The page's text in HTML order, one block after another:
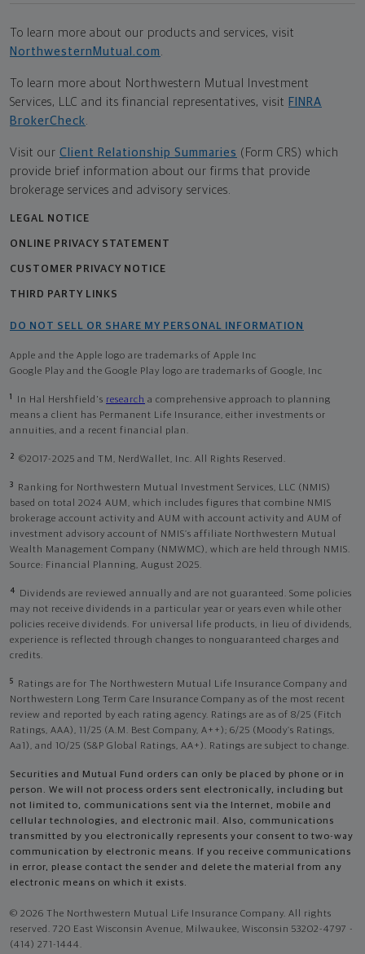
To learn more about our products and services, visit
NorthwesternMutual.com .
To learn more about Northwestern Mutual Investment
Services, LLC and its financial representatives, visit FINRA
BrokerCheck.
Visit our Client Relationship Summaries (Form CRS) which
provide brief information about our firms that provide
brokerage services and advisory services.
LEGAL NOTICE
ONLINE PRIVACY STATEMENT
CUSTOMER PRIVACY NOTICE
THIRD PARTY LINKS
DO NOT SELL OR SHARE MY PERSONAL INFORMATION
Apple and the Apple logo are trademarks of Apple Inc
Google Play and the Google Play logo are trademarks of Google, Inc
1 In Hal Hershfield's research a comprehensive approach to planning
means a client has Permanent Life Insurance, either investments or
annuities, and a recent financial plan.
2 ©2017-2025 and TM, NerdWallet, Inc. All Rights Reserved.
3
Ranking for Northwestern Mutual Investment Services, LLC (NMIS)
based on total 2024 AUM, which includes figures that combine NMIS
brokerage account activity and AUM with account activity and AUM of
investment advisory account of NMIS’s affiliate Northwestern Mutual
Wealth Management Company (NMWMC), which are held through NMIS.
Source: Financial Planning, August 2025.
4
Dividends are reviewed annually and are not guaranteed. Some policies
may not receive dividends in a particular year or years even while other
policies receive dividends. For universal life products, in lieu of dividends,
experience is reflected through changes to nonguaranteed charges and
credits.
5
Ratings are for The Northwestern Mutual Life Insurance Company and
Northwestern Long Term Care Insurance Company as of the most recent
review and reported by each rating agency. Ratings are as of 8/25 (Fitch
Ratings, AAA), 11/25 (A.M. Best Company, A++); 6/25 (Moody’s Ratings,
Aa1), and 10/25 (S&P Global Ratings, AA+). Ratings are subject to change.
Securities and Mutual Fund orders can only be placed by phone or in
person. We will not process orders sent electronically, including but
not limited to, communications sent via the Internet, mobile and
cellular technologies, and electronic mail. Also, communications
transmitted by you electronically represents your consent to two-way
communication by electronic means. If you receive communications
in error, please contact the sender and delete the material from any
electronic means on which it exists.
© 2026 The Northwestern Mutual Life Insurance Company. All rights
reserved. 720 East Wisconsin Avenue, Milwaukee, Wisconsin 53202-4797 -
(414) 271-1444.